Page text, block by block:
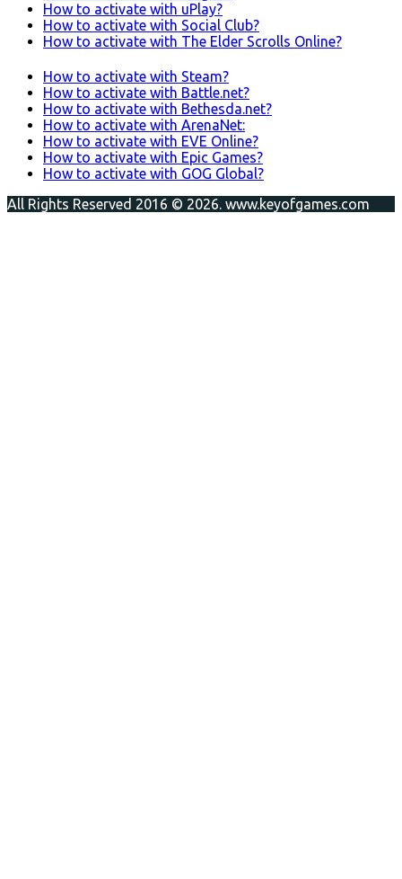
How to activate with uPlay?
How to activate with Social Club?
How to activate with The Elder Scrolls Online?
How to activate with Steam?
How to activate with Battle.net?
How to activate with Bethesda.net?
How to activate with ArenaNet:
How to activate with EVE Online?
How to activate with Epic Games?
How to activate with GOG Global?
All Rights Reserved 2016 © 2026. www.keyofgames.com